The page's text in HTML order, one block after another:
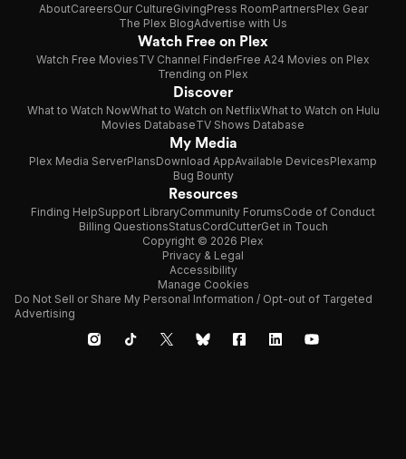
AboutCareersOur CultureGivingPress RoomPartnersPlex Gear
The Plex BlogAdvertise with Us
Watch Free on Plex
Watch Free MoviesTV Channel FinderFree A24 Movies on Plex
Trending on Plex
Discover
What to Watch NowWhat to Watch on NetflixWhat to Watch on Hulu
Movies DatabaseTV Shows Database
My Media
Plex Media ServerPlansDownload AppAvailable DevicesPlexamp
Bug Bounty
Resources
Finding HelpSupport LibraryCommunity ForumsCode of Conduct
Billing QuestionsStatusCordCutterGet in Touch
Copyright © 2026 Plex
Privacy & Legal
Accessibility
Manage Cookies
Do Not Sell or Share My Personal Information / Opt-out of Targeted
Advertising